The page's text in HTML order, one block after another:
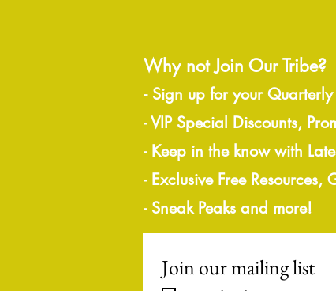
Why not Join Our Tribe?
-Sign up for your Quarterly
- VIP Special Discounts,
- Keep in the know with
- Exclusive Free Resources,
- Sneak Peaks and more!
Join our mailing list